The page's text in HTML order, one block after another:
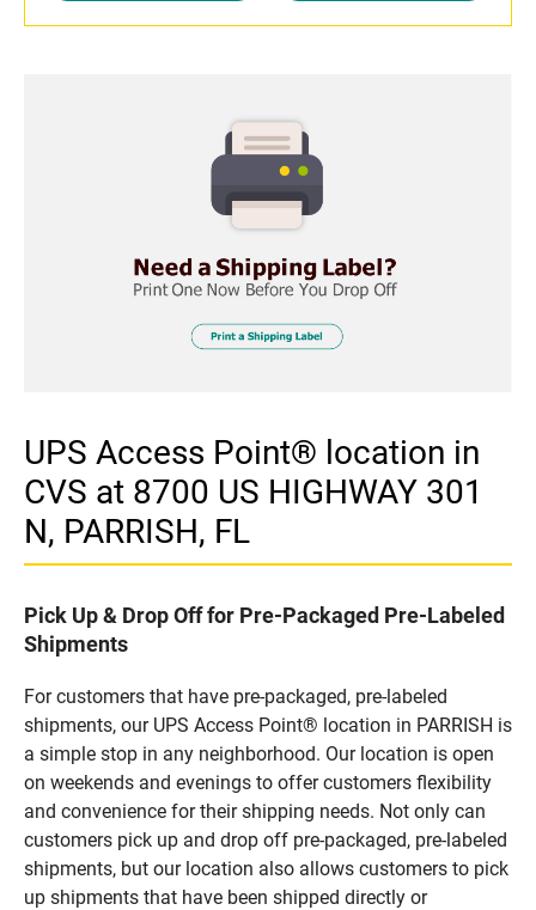
UPS Access Point® location in
CVS at 8700 US HIGHWAY 301
N, PARRISH, FL
Pick Up & Drop Off for Pre-Packaged Pre-Labeled
Shipments
For customers that have pre-packaged, pre-labeled
shipments, our UPS Access Point® location in PARRISH is
a simple stop in any neighborhood. Our location is open
on weekends and evenings to offer customers flexibility
and convenience for their shipping needs. Not only can
customers pick up and drop off pre-packaged, pre-labeled
shipments, but our location also allows customers to pick
up shipments that have been shipped directly or